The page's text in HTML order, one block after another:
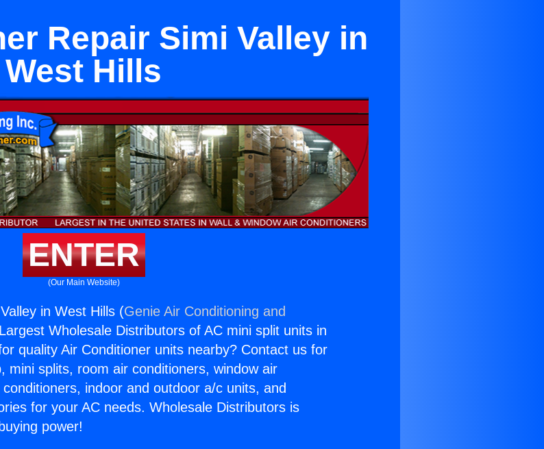
Repair Simi Valley in
West Hills
ENTER
(Our Main Website)
in West Hills (Genie Air Conditioning and
Wholesale Distributors of AC mini split units in
quality Air Conditioner units nearby? Contact us for
mini splits, room air conditioners, window air
indoor and outdoor a/c units, and
for your AC needs. Wholesale Distributors is
power!